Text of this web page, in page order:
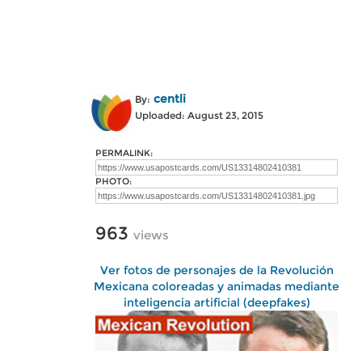
By: centli
Uploaded: August 23, 2015
PERMALINK:
PHOTO:
963 views
Ver fotos de personajes de la Revolución
Mexicana coloreadas y animadas mediante
inteligencia artificial (deepfakes)